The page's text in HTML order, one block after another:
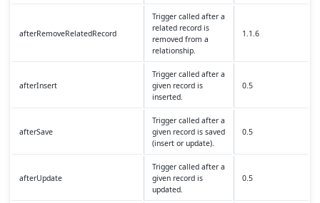
afterRemoveRelatedRecord
Trigger called after a
related record is
removed from a
relationship.
1.1.6
afterInsert
Trigger called after a
given record is
inserted.
0.5
afterSave
Trigger called after a
given record is saved
(insert or update).
0.5
afterUpdate
Trigger called after a
given record is
updated.
0.5